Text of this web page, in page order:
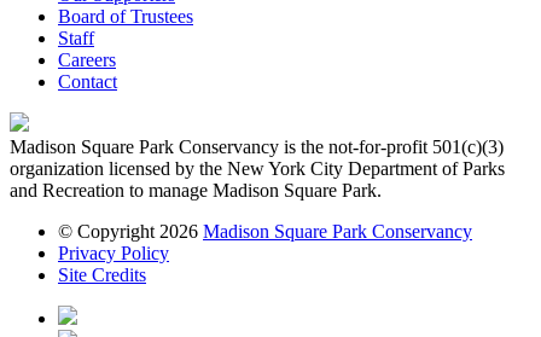
Board of Trustees
Staff
Careers
Contact
Madison Square Park Conservancy is the not-for-profit 501(c)(3)
organization licensed by the New York City Department of Parks
and Recreation to manage Madison Square Park.
© Copyright 2026 Madison Square Park Conservancy
Privacy Policy
Site Credits